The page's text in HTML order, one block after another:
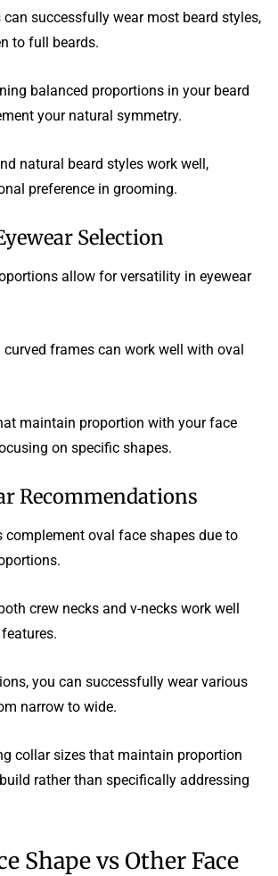
can successfully wear most beard styles,
to full beards.
balanced proportions in your beard
your natural symmetry.
natural beard styles work well,
preference in grooming.
Selection
allow for versatility in eyewear
frames can work well with oval
maintain proportion with your face
on specific shapes.
Recommendations
complement oval face shapes due to
crew necks and v-necks work well
you can successfully wear various
narrow to wide.
collar sizes that maintain proportion
rather than specifically addressing
Shape vs Other Face